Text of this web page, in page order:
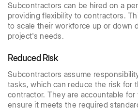
Subcontractors can be hired on a
providing flexibility to contractors.
to scale their workforce up or down
project's needs.
Reduced Risk
Subcontractors assume
tasks, which can reduce the risk for
contractor. They are accountable
ensure it meets the required